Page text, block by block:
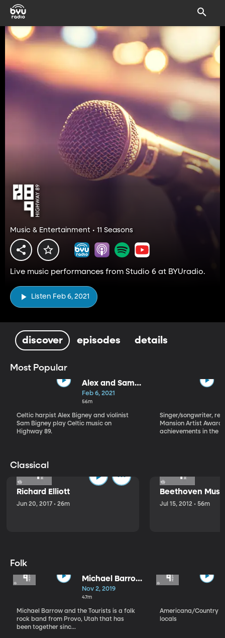
Music & Entertainment • 11 Seasons
Live music performances from Studio 6 at BYUradio.
Listen Feb 6, 2021
discover episodes details
Most Popular
Alex and Sam
Bigney
Feb 6, 2021
56m
Celtic harpist Alex Bigney and violinist
Sam Bigney play Celtic music on
Highway 89.
Singer/songwriter,
Mansion Artist
achievements in the
Classical
Richard Elliott
Jun 20, 2017 • 26m
Beethoven
Jul 15, 2012 • 56m
Folk
Michael Barrow
and the
Tourists
Nov 2, 2019
47m
Michael Barrow and the Tourists is a folk
rock band from Provo, Utah that has
been together sinc...
Americana/Country
locals